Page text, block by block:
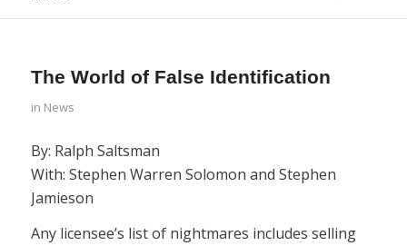
The World of False Identification
in News
By: Ralph Saltsman
With: Stephen Warren Solomon and Stephen
Jamieson
Any licensee’s list of nightmares includes selling